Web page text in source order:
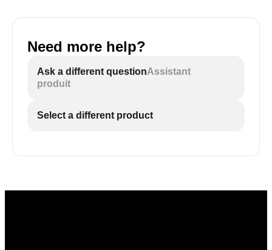
Need more help?
Ask a different questionAssistant
produit
Select a different product